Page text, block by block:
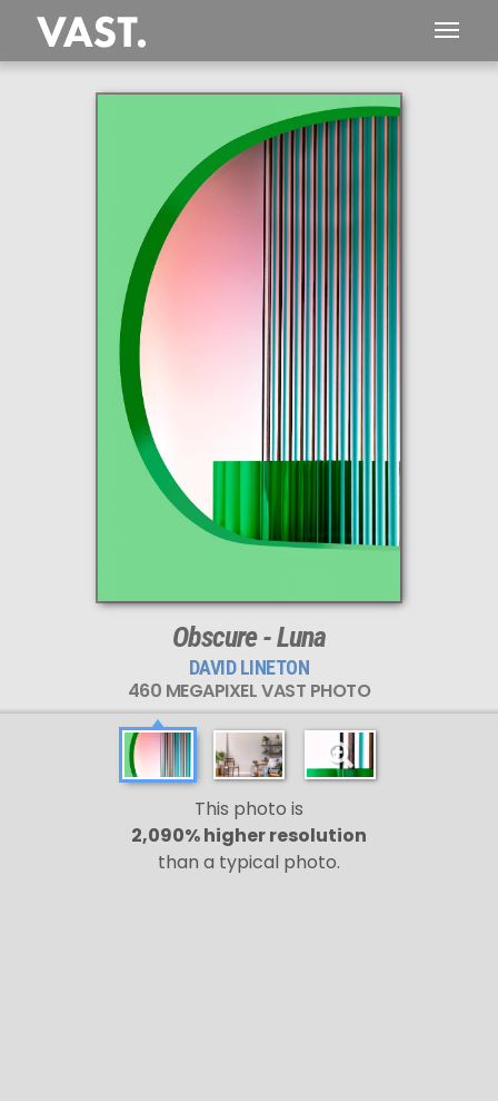
460 MEGAPIXEL
Obscure - Luna
DAVID LINETON
460 MEGAPIXEL VAST PHOTO
This photo is
2,090% higher resolution
than a typical photo.